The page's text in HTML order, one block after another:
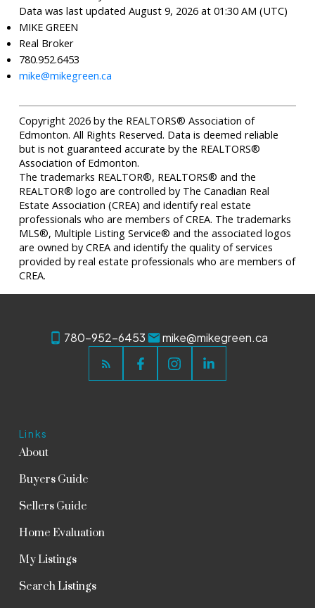
Data was last updated August 9, 2026 at 01:30 AM (UTC)
MIKE GREEN
Real Broker
780.952.6453
mike@mikegreen.ca
Copyright 2026 by the REALTORS® Association of
Edmonton. All Rights Reserved. Data is deemed reliable
but is not guaranteed accurate by the REALTORS®
Association of Edmonton.
The trademarks REALTOR®, REALTORS® and the
REALTOR® logo are controlled by The Canadian Real
Estate Association (CREA) and identify real estate
professionals who are members of CREA. The trademarks
MLS®, Multiple Listing Service® and the associated logos
are owned by CREA and identify the quality of services
provided by real estate professionals who are members of
CREA.
780-952-6453 mike@mikegreen.ca
Links
About
Buyers Guide
Sellers Guide
Home Evaluation
My Listings
Search Listings